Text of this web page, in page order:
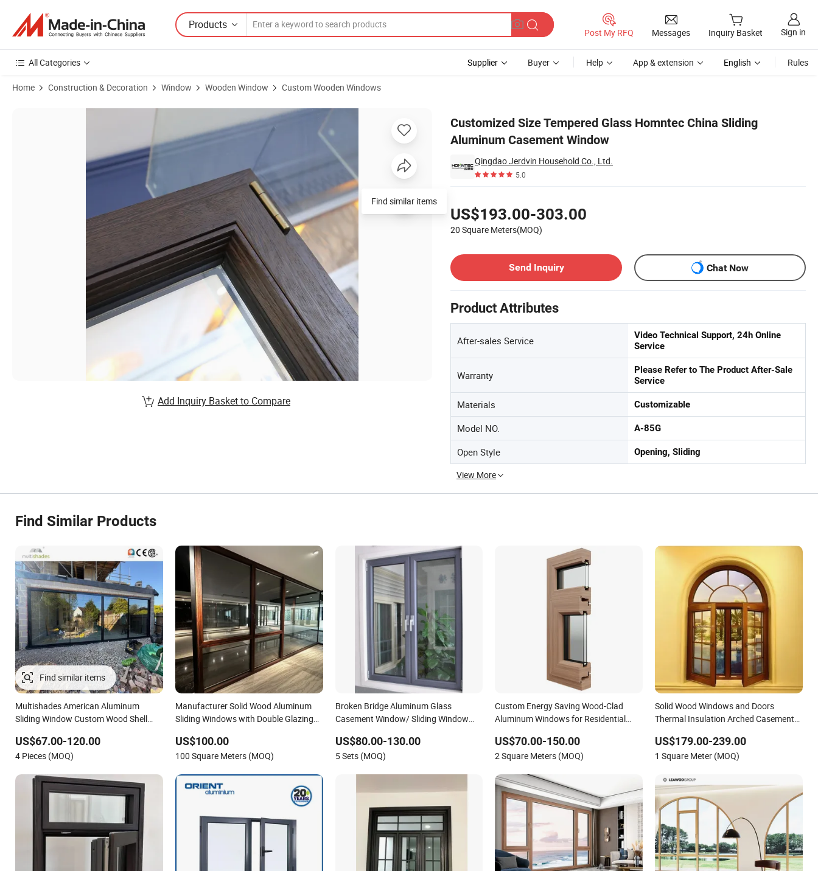
Products
Post My RFQ Messages Inquiry Basket Sign in
All Categories Supplier Buyer Help App & extension English Rules
Home Construction & Decoration Window Wooden Window Custom Wooden Windows
Customized Size Tempered Glass Homntec China Sliding
Aluminum Casement Window
Qingdao Jerdvin Household Co., Ltd.
5.0
US$193.00-303.00
20 Square Meters(MOQ)
Send Inquiry
Chat Now
Product Attributes
After-sales Service
Video Technical Support, 24h Online
Service
Warranty
Please Refer to The Product After-Sale
Service
Materials Customizable
Model NO. A-85G
Open Style Opening, Sliding
View More
Product Images of Customized Size Tempered Glass Homntec China Sliding Aluminum Casement Window
Find similar items
Add Inquiry Basket to Compare
Find Similar Products
Find similar items
Multishades American Aluminum
Sliding Window Custom Wood Shell
US$67.00-120.00
4 Pieces (MOQ)
Manufacturer Solid Wood Aluminum
Sliding Windows with Double Glazing
US$100.00
100 Square Meters (MOQ)
Broken Bridge Aluminum Glass
Casement Window/ Sliding Window
Wooden Color Aluminium Windows/
with an Invisible Screen Window
US$80.00-130.00
5 Sets (MOQ)
Custom Energy Saving Wood-Clad
Aluminum Windows for Residential
US$70.00-150.00
2 Square Meters (MOQ)
Solid Wood Windows and Doors
Thermal Insulation Arched Casement
US$179.00-239.00
1 Square Meter (MOQ)